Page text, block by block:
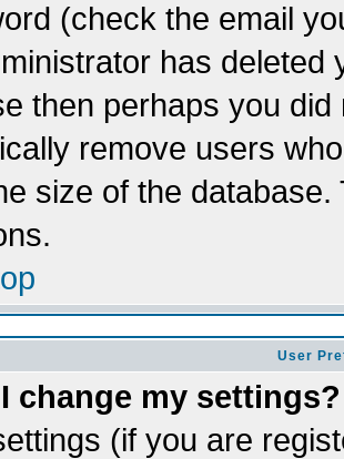
(check the email
has
then perhaps you
remove users
size of the
User
change my settings?
(if you are